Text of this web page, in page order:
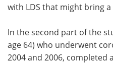
with LDS that might bring
In the second part of the
age 64) who underwent
2004 and 2006, completed